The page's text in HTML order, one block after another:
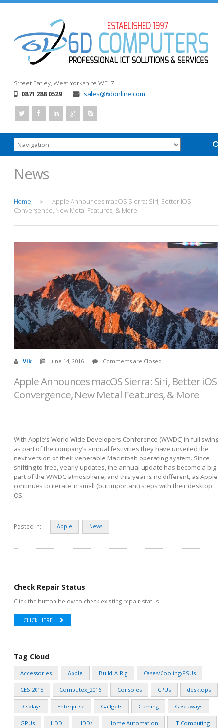
Street Batley, West Yorkshire WF17
0871 288 0529
sales@6donline.com
News
Home >
Apple Announces macOS Sierra: Siri, Better iOS
Convergence, New Metal Features, & More
Vik June 14, 2016 Comments are Closed
Apple Announces macOS Sierra: Siri, Better iOS
Convergence, New Metal Features, & More
With Apple’s World Wide Developers Conference (WWDC) in full
as part of the company’s annual festivities they have unveiled the
next version of their venerable Macintosh operating system. Since
shifting to free, yearly updates, the annual update has become a big
part of the WWDC atmosphere, and this year is no different, as Apple
continues to iterate in small (but important) steps with their desktop
OS.
Posted in: Apple News
Check Repair Status
Click the button below to check existing repair status.
CLICK HERE
Tag Cloud
Accessories Apple Build-A-Rig Cases/Cooling/PSUs
CES 2015 Computex_2016 Consoles CPUs desktops
Displays Enterprise Gadgets Gaming Giveaways
GPUs HDD HDDs Home Automation IT Computing